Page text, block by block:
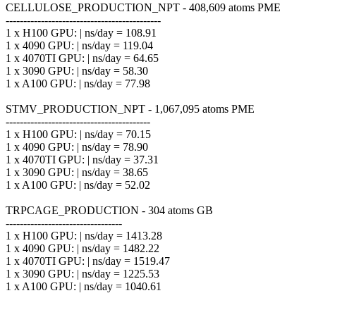
CELLULOSE_PRODUCTION_NPT - 408,609 atoms PME
--------------------------------------------
1 x H100 GPU: | ns/day = 108.91
1 x 4090 GPU: | ns/day = 119.04
1 x 4070TI GPU: | ns/day = 64.65
1 x 3090 GPU: | ns/day = 58.30
1 x A100 GPU: | ns/day = 77.98
STMV_PRODUCTION_NPT - 1,067,095 atoms PME
-----------------------------------------
1 x H100 GPU: | ns/day = 70.15
1 x 4090 GPU: | ns/day = 78.90
1 x 4070TI GPU: | ns/day = 37.31
1 x 3090 GPU: | ns/day = 38.65
1 x A100 GPU: | ns/day = 52.02
TRPCAGE_PRODUCTION - 304 atoms GB
---------------------------------
1 x H100 GPU: | ns/day = 1413.28
1 x 4090 GPU: | ns/day = 1482.22
1 x 4070TI GPU: | ns/day = 1519.47
1 x 3090 GPU: | ns/day = 1225.53
1 x A100 GPU: | ns/day = 1040.61